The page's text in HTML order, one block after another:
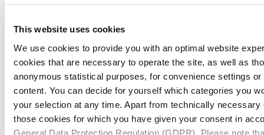
This website uses cookies
We use cookies to provide you with an optimal website
cookies that are necessary to operate the site, as well as
anonymous statistical purposes, for convenience settings
content. You can decide for yourself which categories you
your selection at any time. Apart from technically
those cookies for which you have given your consent in
General Data Protection Regulation (GDPR). Please note